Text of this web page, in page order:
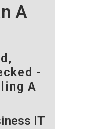
A
-
A
IT